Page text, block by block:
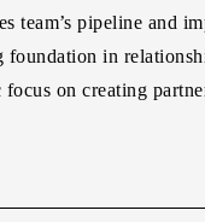
team’s pipeline and
foundation in
on creating